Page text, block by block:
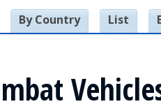
By Country List